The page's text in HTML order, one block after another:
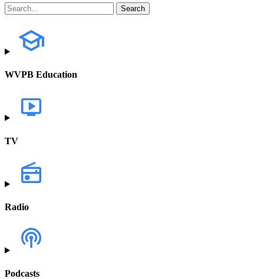
WVPB Education
TV
Radio
Podcasts